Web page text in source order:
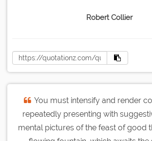
Robert Collier
You must intensify and render
repeatedly presenting with
mental pictures of the feast of good